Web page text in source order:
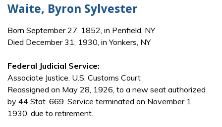
Waite, Byron Sylvester
Born September 27, 1852, in Penfield, NY
Died December 31, 1930, in Yonkers, NY
Federal Judicial Service:
Associate Justice, U.S. Customs Court
Reassigned on May 28, 1926, to a new seat authorized
by 44 Stat. 669. Service terminated on November 1,
1930, due to retirement.